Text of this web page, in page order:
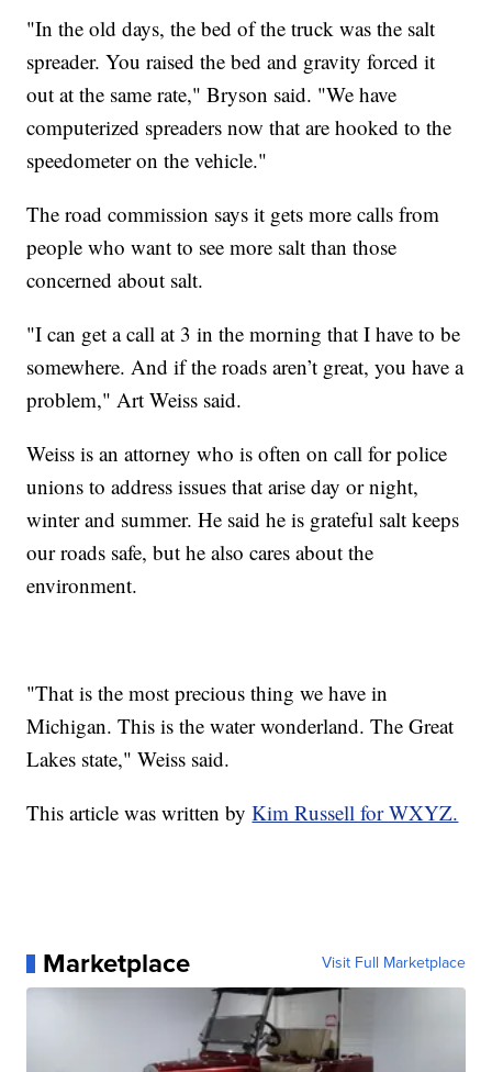
"In the old days, the bed of the truck was the salt
spreader. You raised the bed and gravity forced it
out at the same rate," Bryson said. "We have
computerized spreaders now that are hooked to the
speedometer on the vehicle."
The road commission says it gets more calls from
people who want to see more salt than those
concerned about salt.
"I can get a call at 3 in the morning that I have to be
somewhere. And if the roads aren’t great, you have a
problem," Art Weiss said.
Weiss is an attorney who is often on call for police
unions to address issues that arise day or night,
winter and summer. He said he is grateful salt keeps
our roads safe, but he also cares about the
environment.
"That is the most precious thing we have in
Michigan. This is the water wonderland. The Great
Lakes state," Weiss said.
This article was written byKim Russell for WXYZ.
Marketplace Visit Full Marketplace